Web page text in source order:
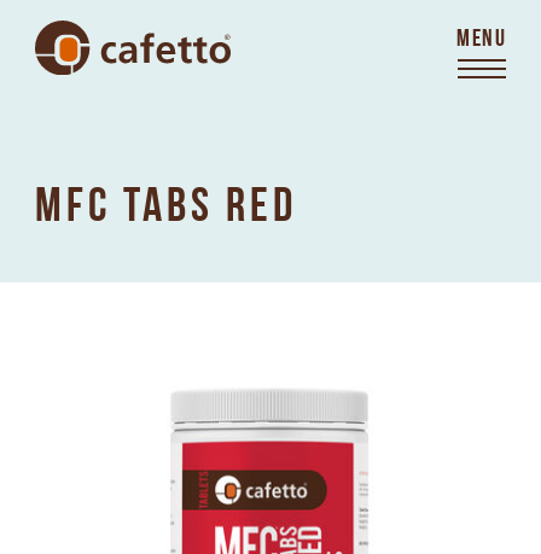
MENU
MFC TABS RED